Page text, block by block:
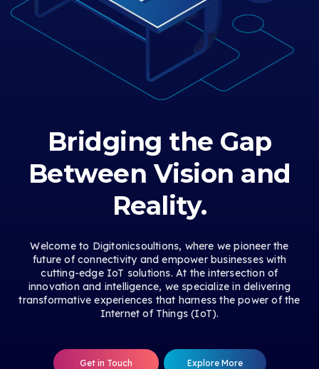
Bridging the Gap
Between Vision and
Reality.
Welcome to Digitonicsoultions, where we pioneer the
future of connectivity and empower businesses with
cutting-edge IoT solutions. At the intersection of
innovation and intelligence, we specialize in delivering
transformative experiences that harness the power of the
Internet of Things (IoT).
Get in Touch Explore More